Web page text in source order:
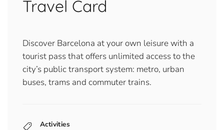
Travel Card
Discover Barcelona at your own leisure with a
tourist pass that offers unlimited access to the
city’s public transport system: metro, urban
buses, trams and commuter trains.
Activities